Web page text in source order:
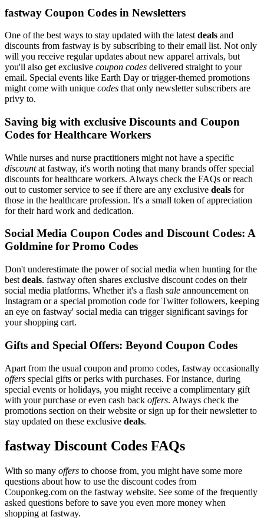
fastway Coupon Codes in Newsletters
One of the best ways to stay updated with the latest deals and
discounts from fastway is by subscribing to their email list. Not only
will you receive regular updates about new apparel arrivals, but
you'll also get exclusive coupon codes delivered straight to your
email. Special events like Earth Day or trigger-themed promotions
might come with unique codes that only newsletter subscribers are
privy to.
Saving big with exclusive Discounts and Coupon
Codes for Healthcare Workers
While nurses and nurse practitioners might not have a specific
discountat fastway, it's worth noting that many brands offer special
discounts for healthcare workers. Always check the FAQs or reach
out to customer service to see if there are any exclusive deals for
those in the healthcare profession. It's a small token of appreciation
for their hard work and dedication.
Social Media Coupon Codes and Discount Codes: A
Goldmine for Promo Codes
Don't underestimate the power of social media when hunting for the
best deals. fastway often shares exclusive discount codes on their
social media platforms. Whether it's a flash sale announcement on
Instagram or a special promotion code for Twitter followers, keeping
an eye on fastway' social media can trigger significant savings for
your shopping cart.
Gifts and Special Offers: Beyond Coupon Codes
Apart from the usual coupon and promo codes, fastway occasionally
offers special gifts or perks with purchases. For instance, during
special events or holidays, you might receive a complimentary gift
with your purchase or even cash back offers. Always check the
promotions section on their website or sign up for their newsletter to
stay updated on these exclusive deals.
fastway Discount Codes FAQs
With so many offers to choose from, you might have some more
questions about how to use the discount codes from
Couponkeg.com on the fastway website. See some of the frequently
asked questions before to save you even more money when
shopping at fastway.